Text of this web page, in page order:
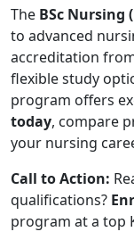
The BSc Nursing
to advanced
accreditation
flexible study
program offers
today, compare
your nursing
Call to Action:
qualifications?
program at a top